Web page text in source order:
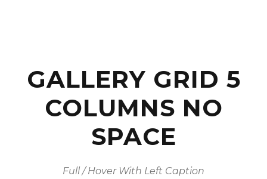
GALLERY GRID 5
COLUMNS NO
SPACE
Full / Hover With Left Caption